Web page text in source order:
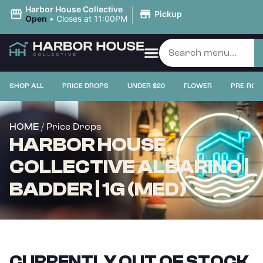
Harbor House Collective
Open • Closes at 11:00PM | Pickup
SHOP ALL PRICE DROPS UNDER $20 FLOWER PRE-
HOME / Price Drops
HARBOR HOUSE
COLLECTIVE ALBARINO |
BADDER | 1G (MED)